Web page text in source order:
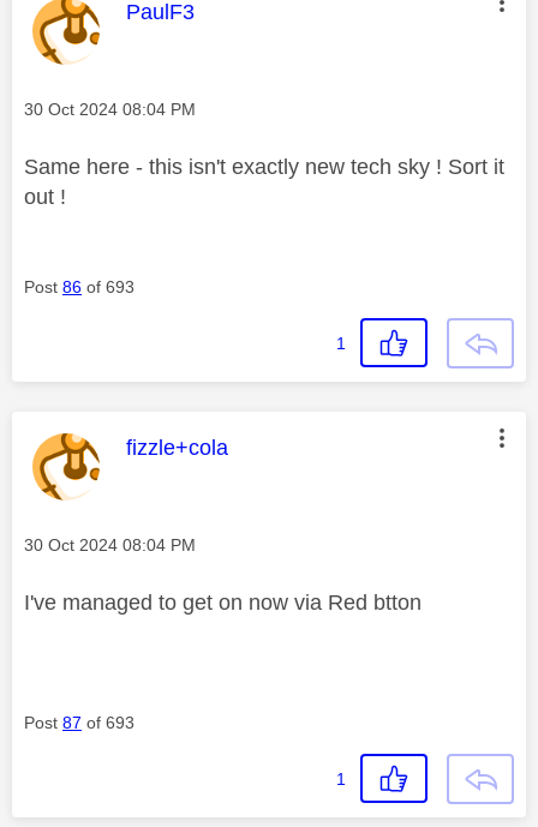
This message was authored by:
PaulF3
Message posted on
‎30 Oct 2024 08:04 PM
Same here - this isn't exactly new tech sky ! Sort it
out !
Post 86 of 693
1
This message was authored by:
fizzle+cola
Message posted on
‎30 Oct 2024 08:04 PM
I've managed to get on now via Red btton
Post 87 of 693
1